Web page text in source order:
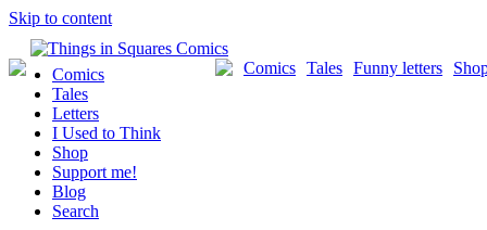
Skip to content
Funny letters
Tales
Comics
Comics
Tales
Letters
I Used to Think
Shop
Support me!
Blog
Search